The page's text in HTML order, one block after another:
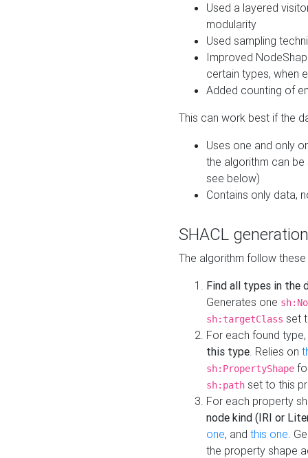
Used a layered
modularity
Used sampling
Improved
certain types, when
Added counting of
This can work best if the
Uses one and only
the algorithm can
see below)
Contains only data,
SHACL
The algorithm follow
Find all types in the
Generates one
sh:targetClass set
For each found type,
this type. Relies on
sh:PropertyShape
sh:path set to this
For each property
node kind (IRI or
one, and this one.
the property shape